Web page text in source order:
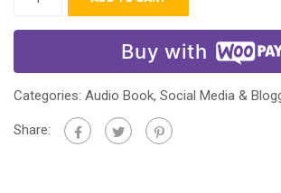
Buy with
Categories: Audio Book, Social Media &
Share: